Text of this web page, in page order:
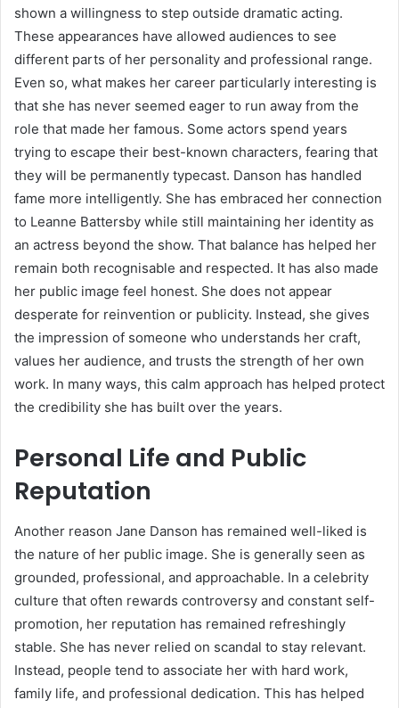
shown a willingness to step outside dramatic acting.
These appearances have allowed audiences to see
different parts of her personality and professional range.
Even so, what makes her career particularly interesting is
that she has never seemed eager to run away from the
role that made her famous. Some actors spend years
trying to escape their best-known characters, fearing that
they will be permanently typecast. Danson has handled
fame more intelligently. She has embraced her connection
to Leanne Battersby while still maintaining her identity as
an actress beyond the show. That balance has helped her
remain both recognisable and respected. It has also made
her public image feel honest. She does not appear
desperate for reinvention or publicity. Instead, she gives
the impression of someone who understands her craft,
values her audience, and trusts the strength of her own
work. In many ways, this calm approach has helped protect
the credibility she has built over the years.
Personal Life and Public
Reputation
Another reason Jane Danson has remained well-liked is
the nature of her public image. She is generally seen as
grounded, professional, and approachable. In a celebrity
culture that often rewards controversy and constant self-
promotion, her reputation has remained refreshingly
stable. She has never relied on scandal to stay relevant.
Instead, people tend to associate her with hard work,
family life, and professional dedication. This has helped